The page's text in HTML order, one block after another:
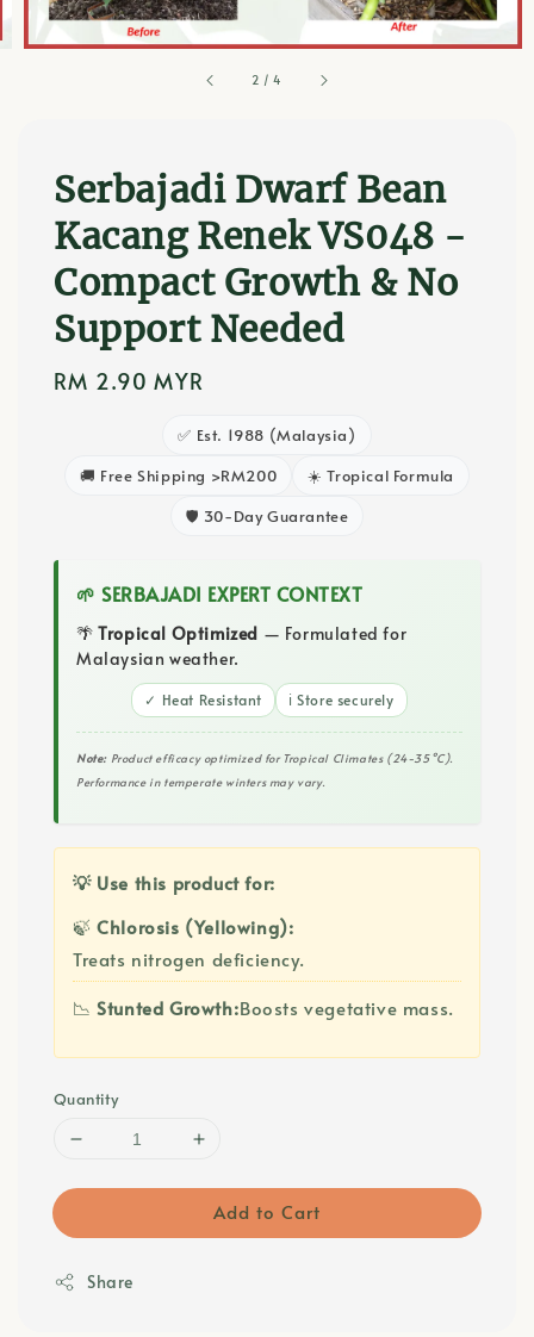
2 /4
Serbajadi Dwarf Bean
Kacang Renek VS048 -
Compact Growth & No
Support Needed
Regular
RM 2.90 MYR
✅ Est. 1988 (Malaysia)
🚚 Free Shipping >RM200
☀️ Tropical Formula
🛡️ 30-Day Guarantee
🌱 SERBAJADI EXPERT CONTEXT
🌴Tropical Optimized — Formulated for
Malaysian weather.
✓ Heat Resistant ℹ️ Store securely
Note: Product efficacy optimized for Tropical Climates (24-35°C).
Performance in temperate winters may vary.
💡 Use this product for:
🍃Chlorosis (Yellowing):
Treats nitrogen deficiency.
📉Stunted Growth:Boosts vegetative mass.
Quantity
Add to Cart
Share